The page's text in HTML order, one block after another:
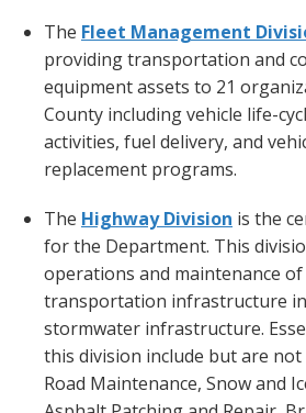
The Fleet Management
providing transportation and
equipment assets to 21
County including vehicle life-
activities, fuel delivery, and
replacement programs.
The HighwayDivision is the
for the Department. This
operations and maintenance of
transportation infrastructure
stormwater infrastructure.
this division include but are
Road Maintenance, Snow and